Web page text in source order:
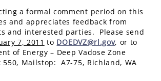
a formal comment period on this
and appreciates feedback from
and interested parties. Please send
7, 2011 to DOEDVZ@rl.gov, or to
of Energy – Deep Vadose Zone
550, Mailstop: A7-75, Richland, WA